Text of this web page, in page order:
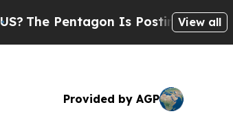
The Pentagon Is Posting Cryptic
View all
Provided by AGP